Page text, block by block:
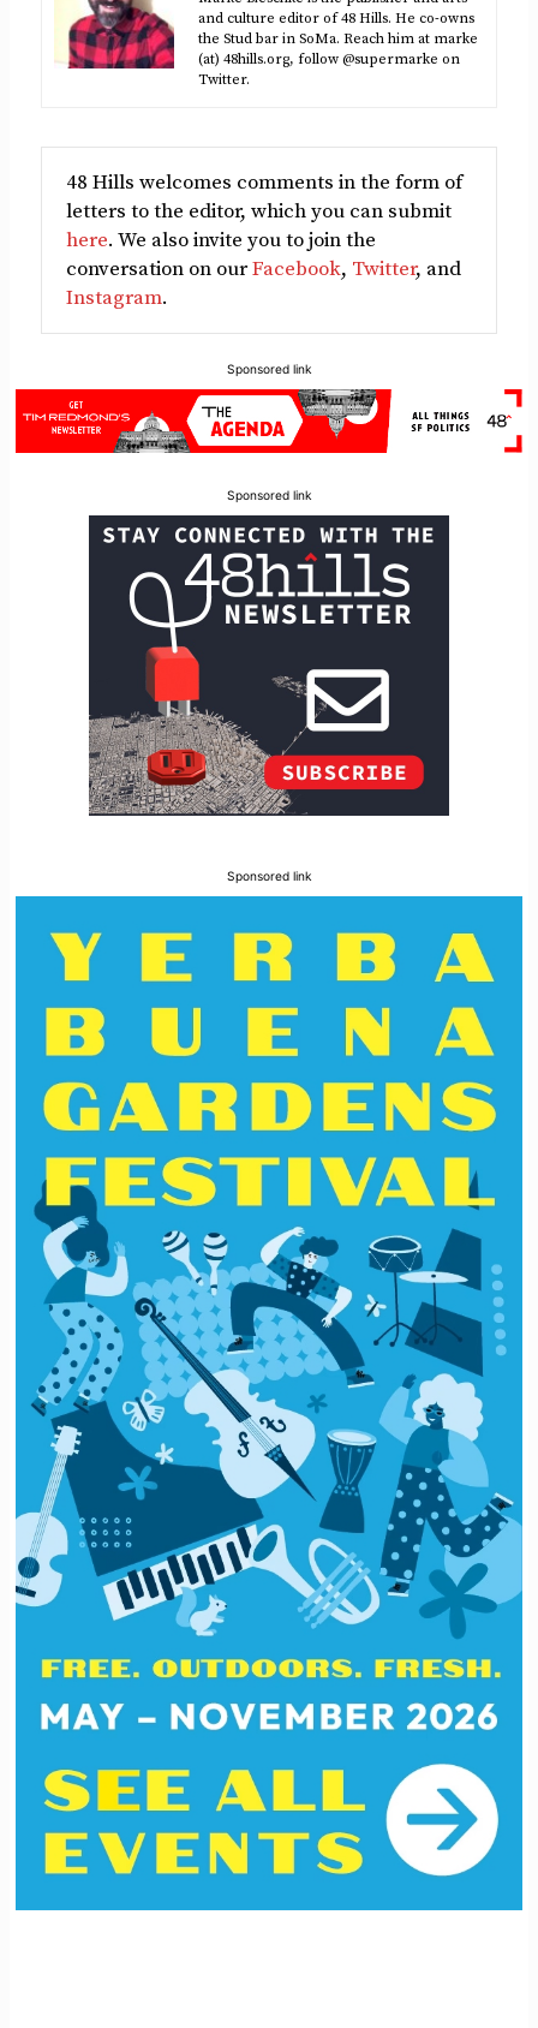
and culture editor of 48 Hills. He co-owns
the Stud bar in SoMa. Reach him at marke
(at) 48hills.org, follow @supermarke on
Twitter.
48 Hills welcomes comments in the form of
letters to the editor, which you can submit
here. We also invite you to join the
conversation on ourFacebook, Twitter, and
Instagram.
Sponsored link
Sponsored link
Sponsored link